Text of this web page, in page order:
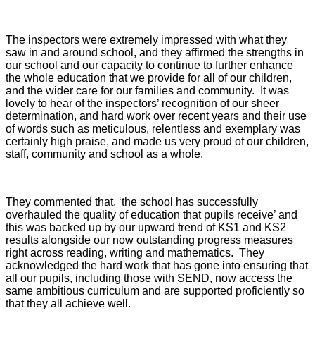
The inspectors were extremely impressed with what they
saw in and around school, and they affirmed the strengths in
our school and our capacity to continue to further enhance
the whole education that we provide for all of our children,
and the wider care for our families and community. It was
lovely to hear of the inspectors’ recognition of our sheer
determination, and hard work over recent years and their use
of words such as meticulous, relentless and exemplary was
certainly high praise, and made us very proud of our children,
staff, community and school as a whole.
They commented that, ‘the school has successfully
overhauled the quality of education that pupils receive’ and
this was backed up by our upward trend of KS1 and KS2
results alongside our now outstanding progress measures
right across reading, writing and mathematics. They
acknowledged the hard work that has gone into ensuring that
all our pupils, including those with SEND, now access the
same ambitious curriculum and are supported proficiently so
that they all achieve well.